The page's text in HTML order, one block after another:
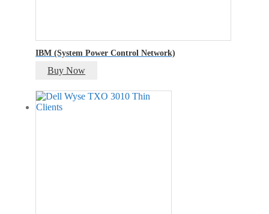
IBM (System Power Control Network)
Buy Now